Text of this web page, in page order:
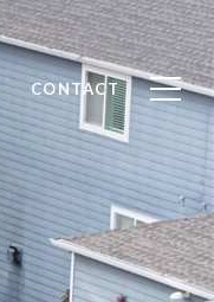
CONTACT